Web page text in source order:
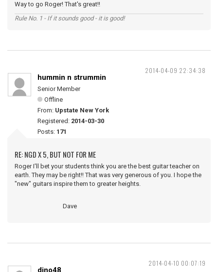
Way to go Roger! That's great!!
Rule No. 1 - If it sounds good - it is good!
2014-04-09 22:34:38
hummin n strummin
Senior Member
Offline
From: Upstate New York
Registered: 2014-03-30
Posts: 171
RE: NGD X 5, BUT NOT FOR ME
Roger I'll bet your students think you are the best guitar teacher on
earth. They may be right!! That was very generous of you. I hope the
"new" guitars inspire them to greater heights.
Dave
2014-04-10 00:07:19
dino48